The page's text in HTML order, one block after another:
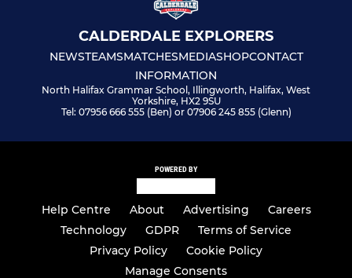
CALDERDALE EXPLORERS
NEWSTEAMSMATCHESMEDIASHOPCONTACT
INFORMATION
North Halifax Grammar School, Illingworth, Halifax, West
Yorkshire, HX2 9SU
Tel: 07956 666 555 (Ben) or 07906 245 855 (Glenn)
POWERED BY
Help Centre About Advertising
Careers
Technology
GDPR
Terms of Service
Privacy Policy
Cookie Policy
Manage Consents